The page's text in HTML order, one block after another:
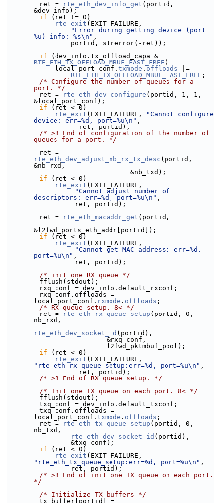
        ret =
rte_eth_dev_info_get (portid,
&dev_info);
if (ret != 0)
rte_exit (EXIT_FAILURE,
"Error during getting device (port
%u) info: %s\n" ,
                portid, strerror(-ret));
if
RTE_ETH_TX_OFFLOAD_MBUF_FAST_FREE )
            local_port_conf.
txmode . offloads |=
RTE_ETH_TX_OFFLOAD_MBUF_FAST_FREE ;
/* Configure the number of queues for a
port. */
        ret =
rte_eth_dev_configure (portid, 1, 1,
&local_port_conf);
if (ret < 0)
rte_exit (EXIT_FAILURE,
"Cannot configure
device: err=%d, port=%u\n" ,
                  ret, portid);
/* >8 End of configuration of the number of
queues for a port. */
rte_eth_dev_adjust_nb_rx_tx_desc (portid,
&nb_rxd,
                               &nb_txd);
if (ret < 0)
rte_exit (EXIT_FAILURE,
"Cannot adjust number of
descriptors: err=%d, port=%u\n" ,
                 ret, portid);
        ret =
rte_eth_macaddr_get (portid,
&l2fwd_ports_eth_addr[portid]);
if (ret < 0)
rte_exit (EXIT_FAILURE,
"Cannot get MAC address: err=%d,
port=%u\n" ,
                 ret, portid);
/* init one RX queue */
        fflush(stdout);
        rxq_conf = dev_info.default_rxconf;
local_port_conf. rxmode . offloads ;
/* RX queue setup. 8< */
        ret =
rte_eth_rx_queue_setup (portid, 0,
nb_rxd,
rte_eth_dev_socket_id (portid),
                         &rxq_conf,
                         l2fwd_pktmbuf_pool);
if (ret < 0)
rte_exit
"rte_eth_rx_queue_setup:err=%d, port=%u\n" ,
                  ret, portid);
/* >8 End of RX queue setup. */
/* Init one TX queue on each port. 8< */
        fflush(stdout);
        txq_conf = dev_info.default_txconf;
local_port_conf. txmode . offloads ;
        ret =
rte_eth_tx_queue_setup (portid, 0,
nb_txd,
rte_eth_dev_socket_id (portid),
                &txq_conf);
if (ret < 0)
rte_exit
"rte_eth_tx_queue_setup:err=%d, port=%u\n" ,
                ret, portid);
/* >8 End of init one TX queue on each port.
*/
/* Initialize TX buffers */